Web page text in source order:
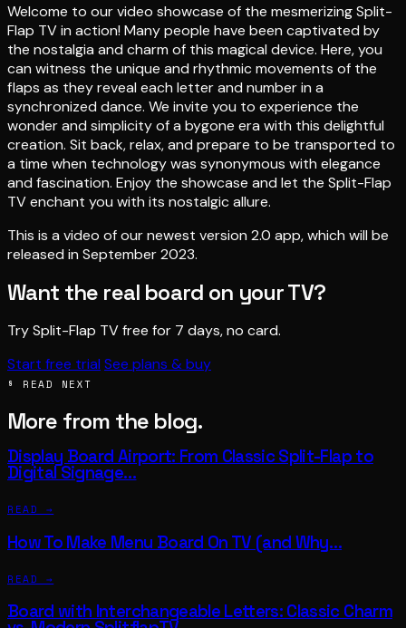
Welcome to our video showcase of the mesmerizing Split-
Flap TV in action! Many people have been captivated by
the nostalgia and charm of this magical device. Here, you
can witness the unique and rhythmic movements of the
flaps as they reveal each letter and number in a
synchronized dance. We invite you to experience the
wonder and simplicity of a bygone era with this delightful
creation. Sit back, relax, and prepare to be transported to
a time when technology was synonymous with elegance
and fascination. Enjoy the showcase and let the Split-Flap
TV enchant you with its nostalgic allure.
This is a video of our newest version 2.0 app, which will be
released in September 2023.
Want the real board on your TV?
Try Split-Flap TV free for 7 days, no card.
Start free trial See plans & buy
§ READ NEXT
More from the blog.
Display Board Airport: From Classic Split-Flap to
Digital Signage…
READ →
How To Make Menu Board On TV (and Why…
READ →
Board with Interchangeable Letters: Classic Charm